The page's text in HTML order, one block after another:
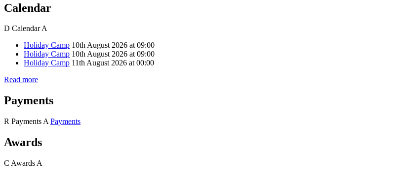
Calendar
D CalendarA
Holiday Camp 10th August 2026 at 09:00
Holiday Camp 10th August 2026 at 09:00
Holiday Camp 11th August 2026 at 00:00
Read more
Payments
R Payments A Payments
Awards
C Awards A